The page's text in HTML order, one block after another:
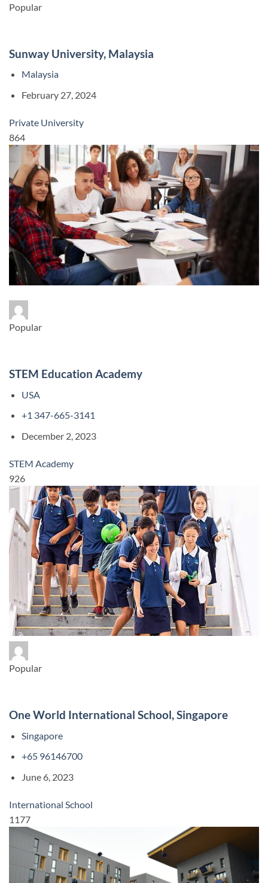
Popular
Sunway University, Malaysia
Malaysia
February 27, 2024
Private University
864
Popular
STEM Education Academy
USA
+1 347-665-3141
December 2, 2023
STEM Academy
926
Popular
One World International School, Singapore
Singapore
+65 96146700
June 6, 2023
International School
1177